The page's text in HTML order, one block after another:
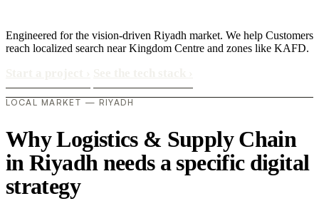
Engineered for the vision-driven Riyadh market. We help Customers
reach localized search near Kingdom Centre and zones like KAFD.
LOCAL MARKET — RIYADH
Why Logistics & Supply Chain
in Riyadh needs a specific digital
strategy